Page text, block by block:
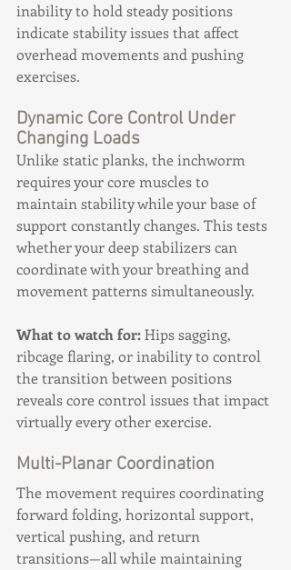
inability to hold steady positions
indicate stability issues that affect
overhead movements and pushing
exercises.
Dynamic Core Control Under
Changing Loads
Unlike static planks, the inchworm
requires your core muscles to
maintain stability while your base of
support constantly changes. This tests
whether your deep stabilizers can
coordinate with your breathing and
movement patterns simultaneously.
What to watch for: Hips sagging,
ribcage flaring, or inability to control
the transition between positions
reveals core control issues that impact
virtually every other exercise.
Multi-Planar Coordination
The movement requires coordinating
forward folding, horizontal support,
vertical pushing, and return
transitions—all while maintaining